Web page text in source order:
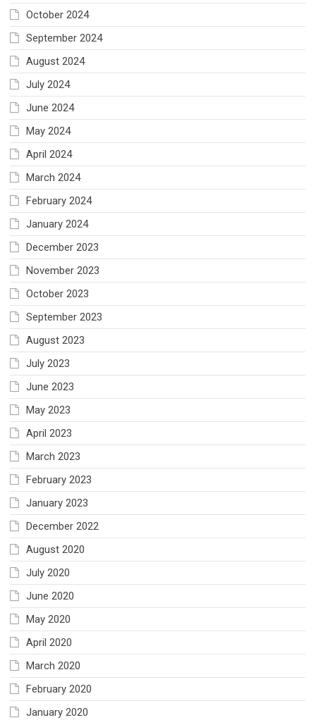
October 2024
September 2024
August 2024
July 2024
June 2024
May 2024
April 2024
March 2024
February 2024
January 2024
December 2023
November 2023
October 2023
September 2023
August 2023
July 2023
June 2023
May 2023
April 2023
March 2023
February 2023
January 2023
December 2022
August 2020
July 2020
June 2020
May 2020
April 2020
March 2020
February 2020
January 2020